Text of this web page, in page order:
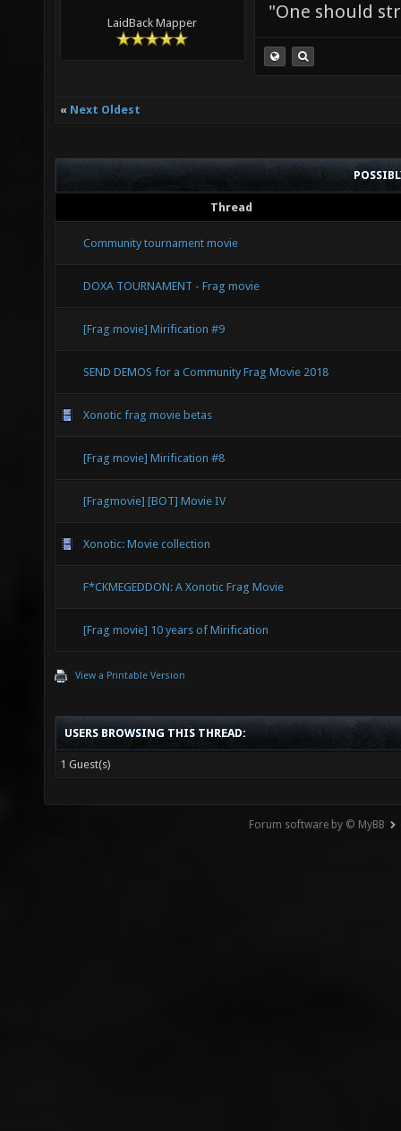
LaidBack Mapper
"One should
« Next Oldest
Thread
Community tournament movie
DOXA TOURNAMENT - Frag movie
[Frag movie] Mirification #9
SEND DEMOS for a Community Frag Movie 2018
Xonotic frag movie betas
[Frag movie] Mirification #8
[Fragmovie] [BOT] Movie IV
Xonotic: Movie collection
F*CKMEGEDDON: A Xonotic Frag Movie
[Frag movie] 10 years of Mirification
View a Printable Version
USERS BROWSING THIS THREAD:
1 Guest(s)
Forum software by © MyBB